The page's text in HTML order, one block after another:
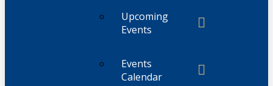
Upcoming
Events
Events
Calendar